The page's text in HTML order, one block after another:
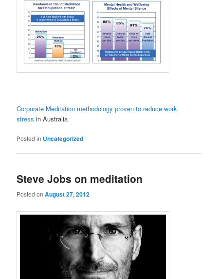
Corporate Meditation methodologyproven to reduce work
stress in Australia
Posted in Uncategorized
Steve Jobs on meditation
Posted onAugust 27, 2012